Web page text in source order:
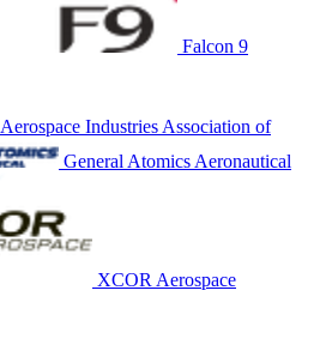
Falcon 9
Aerospace Industries Association of
General Atomics Aeronautical
XCOR Aerospace